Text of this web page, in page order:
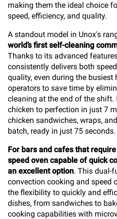
making them the ideal choice
speed, efficiency, and quality.
A standout model in Unox's
world’s first self-cleaning
Thanks to its advanced
consistently delivers both
quality, even during the
operators to save time by
cleaning at the end of the shift.
chicken to perfection in just 7
chicken sandwiches, wraps,
batch, ready in just 75 seconds.
For bars and cafes that
speed oven capable of quick
an excellent option. This dual-
convection cooking and speed
the flexibility to quickly and
dishes, from sandwiches to
cooking capabilities with